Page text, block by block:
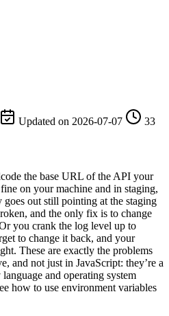
Updated on 2026-07-07
33
the base URL of the API your
on your machine and in staging,
out still pointing at the staging
and the only fix is to change
you crank the log level up to
to change it back, and your
These are exactly the problems
and not just in JavaScript: they’re a
and operating system
how to use environment variables